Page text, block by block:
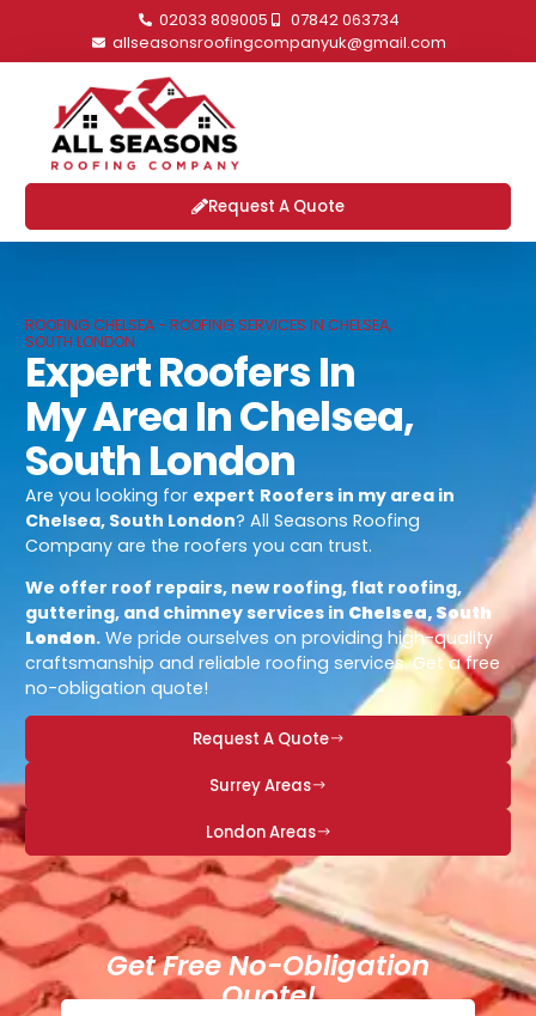
02033 809005
07842 063734
allseasonsroofingcompanyuk@gmail.com
Request A Quote
ROOFING CHELSEA - ROOFING SERVICES IN CHELSEA,
SOUTH LONDON
Expert Roofers In
My Area In Chelsea,
South London
Are you looking for expert Roofers in my area in
Chelsea, South London? All Seasons Roofing
Company are the roofers you can trust.
We offer roof repairs, new roofing, flat roofing,
guttering, and chimney services in Chelsea, South
London. We pride ourselves on providing high-quality
craftsmanship and reliable roofing services. Get a free
no-obligation quote!
Request A Quote
Surrey Areas
London Areas
Get Free No-Obligation
Quote!